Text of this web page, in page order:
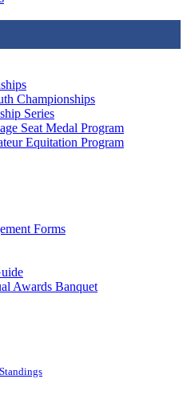
Championships
Series
Seat Medal Program
Equitation Program
Forms
Awards Banquet